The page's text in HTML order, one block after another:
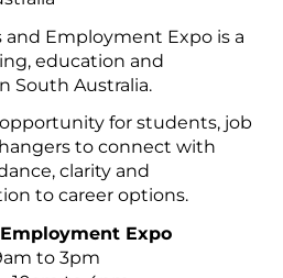
and Employment Expo is a
education and
South Australia.
for students, job
to connect with
clarity and
to career options.
Expo
to 3pm